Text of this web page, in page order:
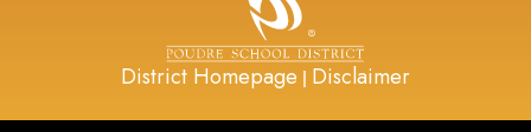
District Homepage | Disclaimer